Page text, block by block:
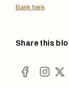
Bank here.
Share this